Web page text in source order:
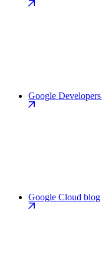
Google
Google Cloud blog